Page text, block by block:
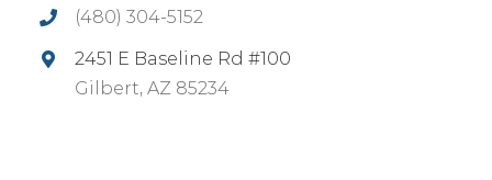
(480) 304-5152
2451 E Baseline Rd #100
Gilbert, AZ 85234